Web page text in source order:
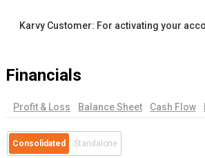
Karvy Customer: For activating your
Financials
Profit & Loss Balance Sheet Cash Flow
Consolidated Standalone